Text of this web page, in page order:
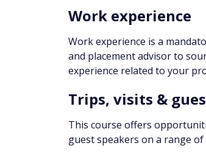
Work experience
Work experience is a
and placement advisor to
experience related to your
Trips, visits &
This course offers
guest speakers on a range